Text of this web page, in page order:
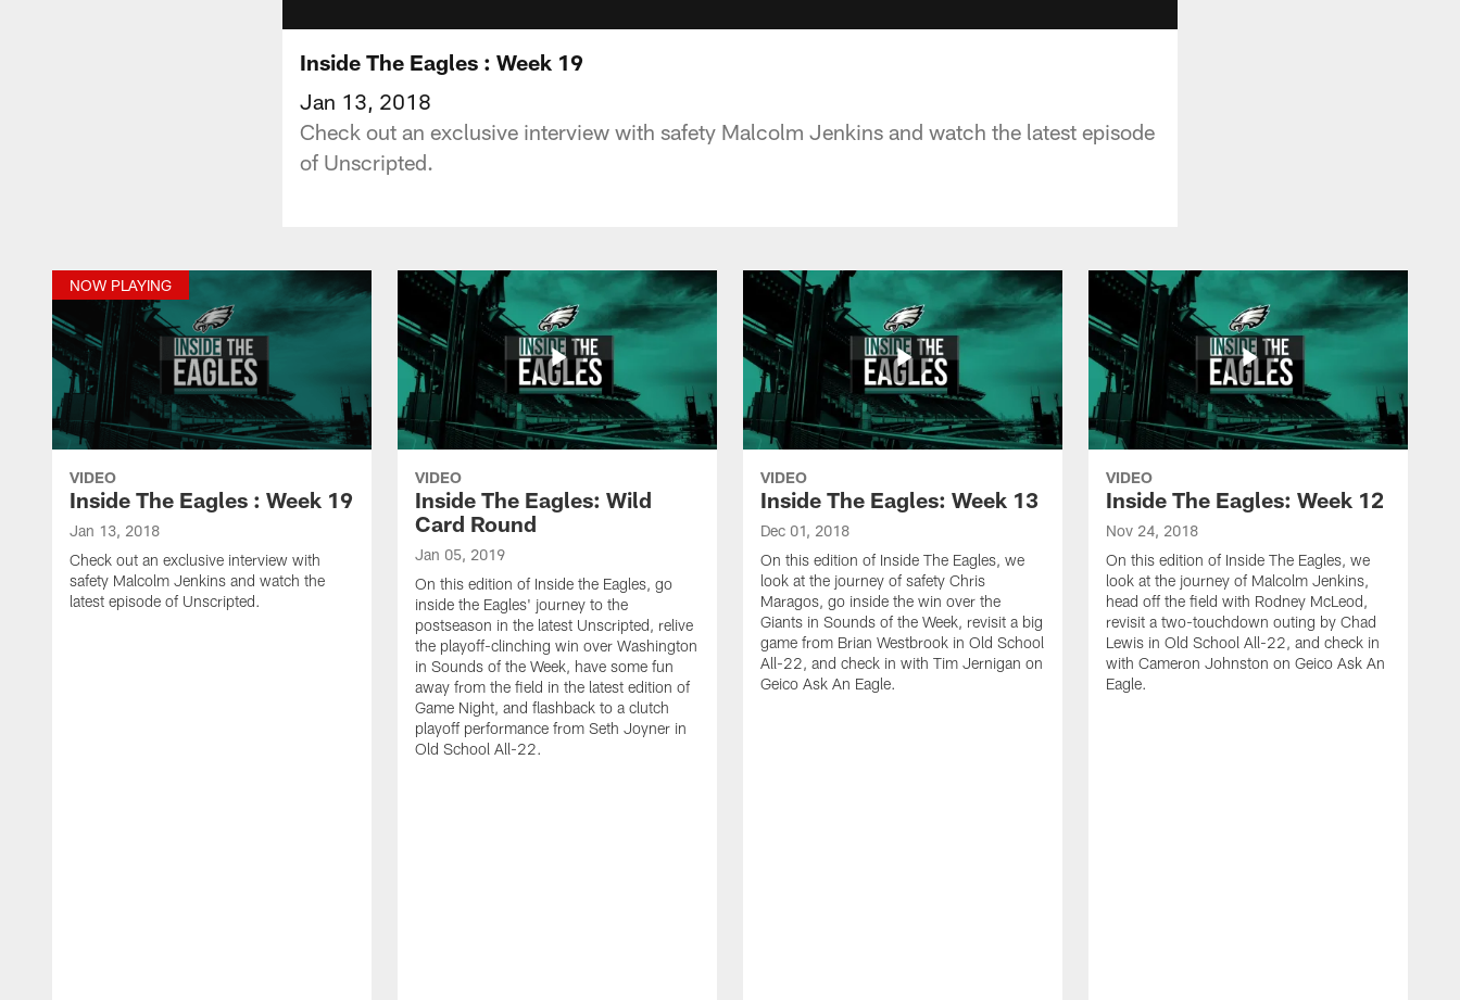
Inside The Eagles : Week 19
Jan 13, 2018
Check out an exclusive interview with safety Malcolm Jenkins and watch the latest episode
of Unscripted.
NOW PLAYING
VIDEO
Inside The Eagles : Week 19
Jan 13, 2018
Check out an exclusive interview with
safety Malcolm Jenkins and watch the
latest episode of Unscripted.
VIDEO
Inside The Eagles: Wild
Card Round
Jan 05, 2019
On this edition of Inside the Eagles, go
inside the Eagles' journey to the
postseason in the latest Unscripted, relive
the playoff-clinching win over Washington
in Sounds of the Week, have some fun
away from the field in the latest edition of
Game Night, and flashback to a clutch
playoff performance from Seth Joyner in
Old School All-22.
VIDEO
Inside The Eagles: Week 13
Dec 01, 2018
On this edition of Inside The Eagles, we
look at the journey of safety Chris
Maragos, go inside the win over the
Giants in Sounds of the Week, revisit a big
game from Brian Westbrook in Old School
All-22, and check in with Tim Jernigan on
Geico Ask An Eagle.
VIDEO
Inside The Eagles: Week 12
Nov 24, 2018
On this edition of Inside The Eagles, we
look at the journey of Malcolm Jenkins,
head off the field with Rodney McLeod,
revisit a two-touchdown outing by Chad
Lewis in Old School All-22, and check in
with Cameron Johnston on Geico Ask An
Eagle.